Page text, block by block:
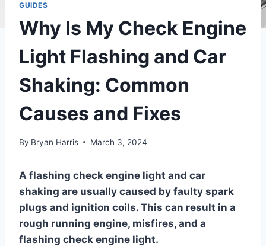
GUIDES
Why Is My Check Engine
Light Flashing and Car
Shaking: Common
Causes and Fixes
By Bryan Harris March 3, 2024
A flashing check engine light and car
shaking are usually caused by faulty spark
plugs and ignition coils. This can result in a
rough running engine, misfires, and a
flashing check engine light.